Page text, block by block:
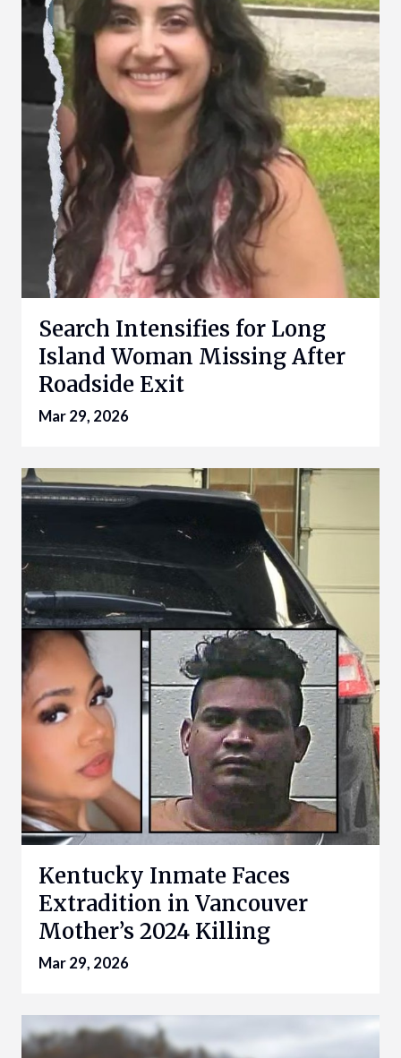
Search Intensifies for Long
Island Woman Missing After
Roadside Exit
Mar 29, 2026
Kentucky Inmate Faces
Extradition in Vancouver
Mother’s 2024 Killing
Mar 29, 2026